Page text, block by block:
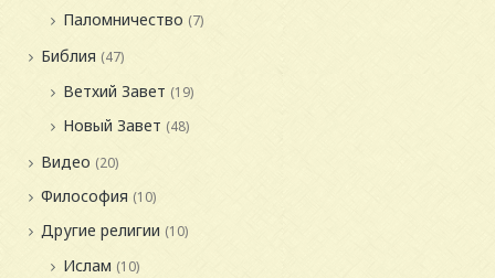
Паломничество (7)
Библия (47)
Ветхий Завет (19)
Новый Завет (48)
Видео (20)
Философия (10)
Другие религии (10)
Ислам (10)